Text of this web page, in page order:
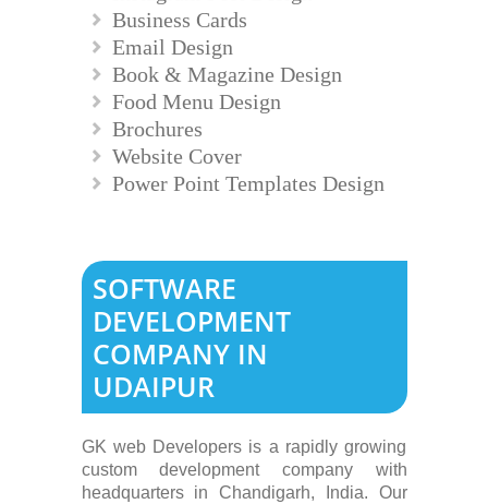
Business Cards
Email Design
Book & Magazine Design
Food Menu Design
Brochures
Website Cover
Power Point Templates Design
SOFTWARE
DEVELOPMENT
COMPANY IN
UDAIPUR
GK web Developers is a rapidly growing
custom development company with
headquarters in Chandigarh, India. Our